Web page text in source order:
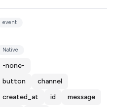
event
Native
-none-
button
channel
created_at
id
message